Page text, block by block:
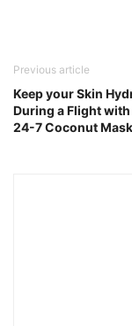
Previous article
Keep your Skin
During a Flight with
24-7 Coconut